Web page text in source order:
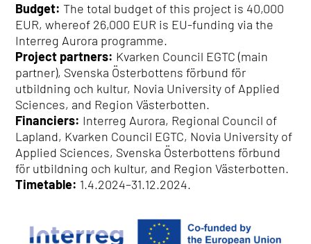
Budget: The total budget of this project is 40,000
EUR, whereof 26,000 EUR is EU-funding via the
Interreg Aurora programme.
Project partners: Kvarken Council EGTC (main
partner), Svenska Österbottens förbund för
utbildning och kultur, Novia University of Applied
Sciences, and Region Västerbotten.
Financiers: Interreg Aurora, Regional Council of
Lapland, Kvarken Council EGTC, Novia University of
Applied Sciences, Svenska Österbottens förbund
för utbildning och kultur, and Region Västerbotten.
Timetable: 1.4.2024–31.12.2024.